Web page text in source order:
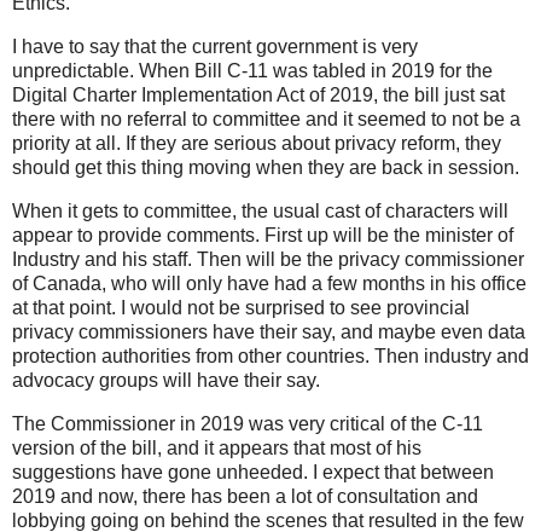
I have to say that the current government is very
unpredictable. When Bill C-11 was tabled in 2019 for the
Digital Charter Implementation Act of 2019, the bill just sat
there with no referral to committee and it seemed to not be a
priority at all. If they are serious about privacy reform, they
should get this thing moving when they are back in session.
When it gets to committee, the usual cast of characters will
appear to provide comments. First up will be the minister of
Industry and his staff. Then will be the privacy commissioner
of Canada, who will only have had a few months in his office
at that point. I would not be surprised to see provincial
privacy commissioners have their say, and maybe even data
protection authorities from other countries. Then industry and
advocacy groups will have their say.
The Commissioner in 2019 was very critical of the C-11
version of the bill, and it appears that most of his
suggestions have gone unheeded. I expect that between
2019 and now, there has been a lot of consultation and
lobbying going on behind the scenes that resulted in the few